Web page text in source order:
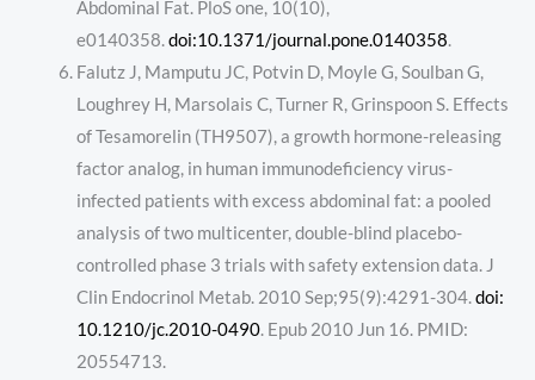
Abdominal Fat. PloS one, 10(10),
e0140358.doi:10.1371/journal.pone.0140358.
Falutz J, Mamputu JC, Potvin D, Moyle G, Soulban G,
Loughrey H, Marsolais C, Turner R, Grinspoon S. Effects
of Tesamorelin (TH9507), a growth hormone-releasing
factor analog, in human immunodeficiency virus-
infected patients with excess abdominal fat: a pooled
analysis of two multicenter, double-blind placebo-
controlled phase 3 trials with safety extension data. J
Clin Endocrinol Metab. 2010 Sep;95(9):4291-304.doi:
10.1210/jc.2010-0490. Epub 2010 Jun 16. PMID:
20554713.